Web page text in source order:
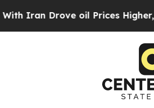
oil Prices Higher, Trump